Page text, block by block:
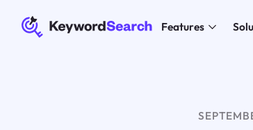
Features